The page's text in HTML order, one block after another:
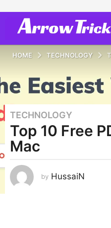
HOME TECHNOLOGY
5
y
e
a
s
a
TECHNOLOGY
Top 10 Free
Mac
by HussaiN